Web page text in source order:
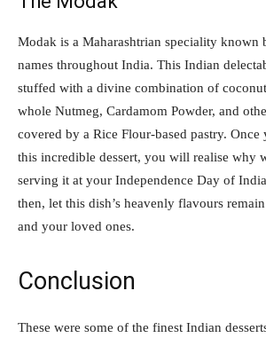
Modak is a Maharashtrian speciality known
names throughout India. This Indian
stuffed with a divine combination of
whole Nutmeg, Cardamom Powder, and
covered by a Rice Flour-based pastry. Once
this incredible dessert, you will realise why
serving it at your Independence Day of
then, let this dish’s heavenly flavours
and your loved ones.
Conclusion
These were some of the finest Indian